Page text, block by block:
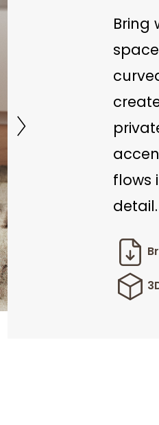
Bring
flows
detail.